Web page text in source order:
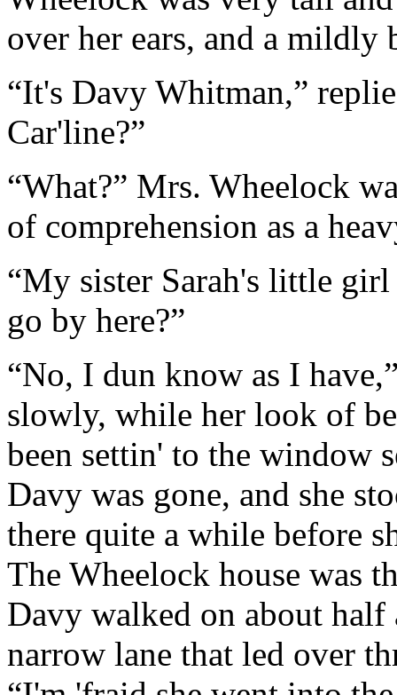
over her ears, and a mildly
“It's Davy Whitman,”
Car'line?”
“What?” Mrs. Wheelock
of comprehension as a
“My sister Sarah's little girl
go by here?”
“No, I dun know as I
slowly, while her look of
been settin' to the window
Davy was gone, and she
there quite a while before
The Wheelock house was
Davy walked on about half
narrow lane that led over